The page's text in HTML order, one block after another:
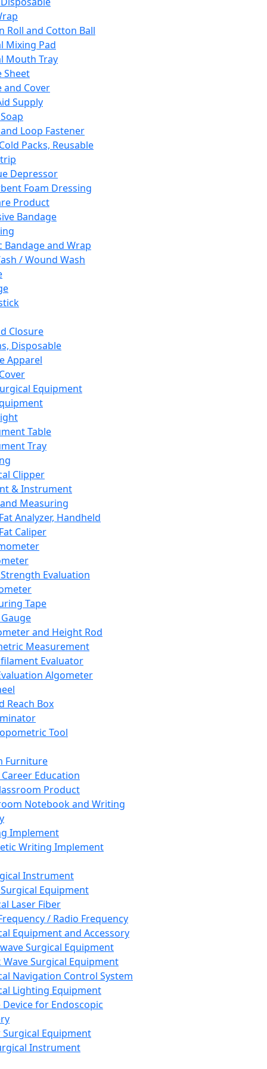
Roll and Cotton Ball
Mixing Pad
Mouth Tray
Sheet
and Cover
Supply
Loop Fastener
Packs, Reusable
Depressor
Foam Dressing
Product
Bandage
Bandage and Wrap
/ Wound Wash
Closure
Disposable
Apparel
Equipment
Table
Tray
Clipper
& Instrument
Measuring
Analyzer, Handheld
Caliper
Evaluation
Tape
and Height Rod
Measurement
Evaluator
Algometer
Reach Box
Tool
Furniture
Career Education
Product
Notebook and Writing
Implement
Writing Implement
Instrument
Equipment
Laser Fiber
/ Radio Frequency
Equipment and Accessory
Surgical Equipment
Wave Surgical Equipment
Navigation Control System
Lighting Equipment
Device for Endoscopic
Equipment
Instrument